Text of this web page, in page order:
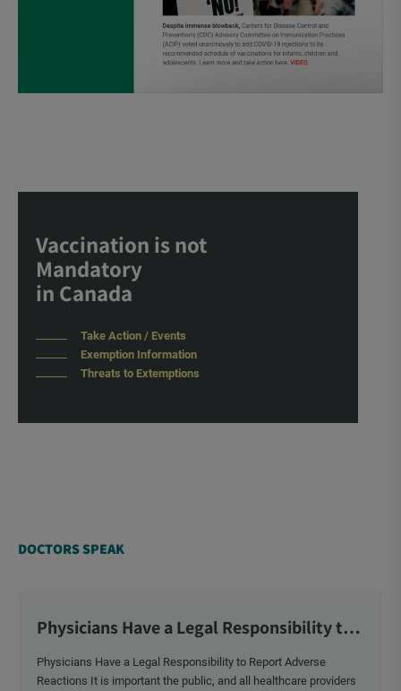
DOCTORS SPEAK
Physicians Have a Legal Responsibility to
Physicians Have a Legal Responsibility to Report Adverse
Reactions It is important the public, and all healthcare providers
Vaccination is not
Mandatory
in Canada
Take Action / Events
Exemption Information
Threats to Extemptions